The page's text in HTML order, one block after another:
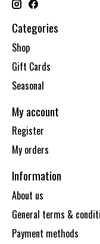
Categories
Shop
Gift Cards
Seasonal
My account
Register
My orders
Information
About us
General terms &
Payment methods